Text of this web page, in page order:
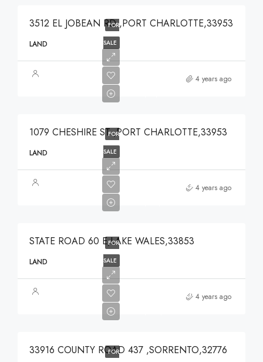
FOR
SALE
3512 EL JOBEAN RD ,PORT CHARLOTTE,33953
LAND
4 years ago
FOR
SALE
$49,000
1079 CHESHIRE ST ,PORT CHARLOTTE,33953
LAND
4 years ago
FOR
SALE
$375,000
STATE ROAD 60 E,LAKE WALES,33853
LAND
4 years ago
FOR
$639,900
33916 COUNTY ROAD 437 ,SORRENTO,32776